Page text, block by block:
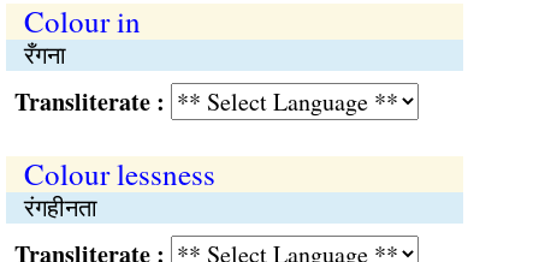
Colour in
रँगना
:
Colour lessness
रंगहीनता
: